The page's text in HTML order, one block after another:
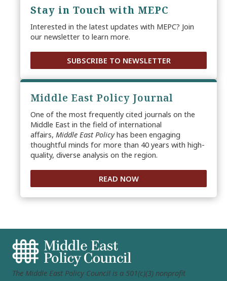
Stay in Touch with MEPC
Interested in the latest updates with MEPC? Join
our newsletter to learn more.
SUBSCRIBE TO NEWSLETTER
Middle East Policy Journal
One of the most frequently cited journals on the
Middle East in the field of international
affairs, Middle East Policyhas been engaging
thoughtful minds for more than 40 years with high-
quality, diverse analysis on the region.
READ NOW
The Middle East Policy Council is a 501(c)(3) nonprofit